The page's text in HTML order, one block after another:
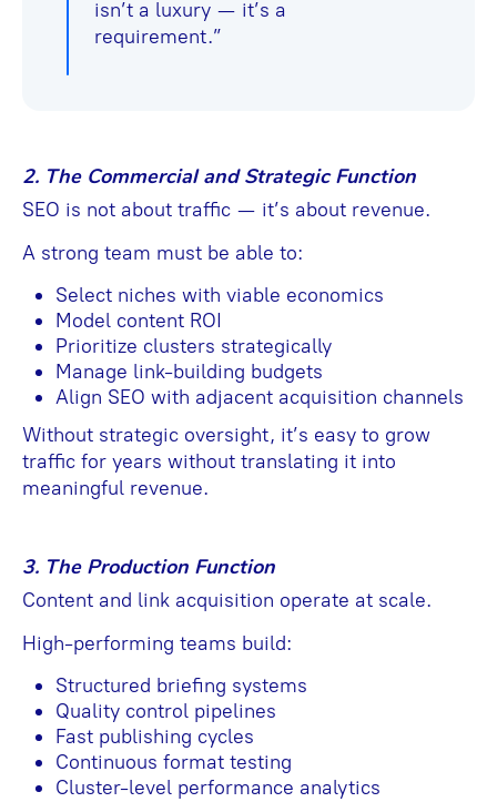
isn’t a luxury — it’s a
requirement.”
2. The Commercial and Strategic Function
SEO is not about traffic — it’s about revenue.
A strong team must be able to:
Select niches with viable economics
Model content ROI
Prioritize clusters strategically
Manage link-building budgets
Align SEO with adjacent acquisition channels
Without strategic oversight, it’s easy to grow
traffic for years without translating it into
meaningful revenue.
3. The Production Function
Content and link acquisition operate at scale.
High-performing teams build:
Structured briefing systems
Quality control pipelines
Fast publishing cycles
Continuous format testing
Cluster-level performance analytics